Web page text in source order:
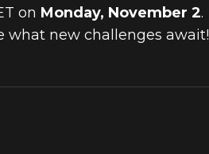
on Monday, November 2.
what new challenges await!